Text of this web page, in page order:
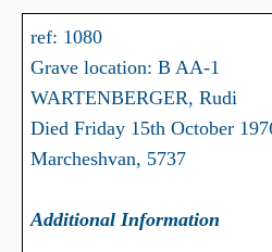
ref: 1080
Grave location: B AA-1
WARTENBERGER, Rudi
Died Friday 15th October
Marcheshvan, 5737
Additional Information